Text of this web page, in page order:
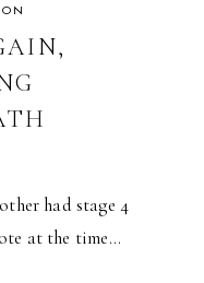
had stage 4
at the time…